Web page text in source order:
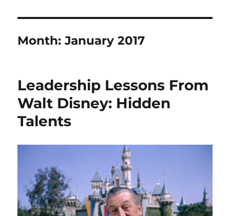
Month:January 2017
Leadership Lessons From
Walt Disney: Hidden
Talents